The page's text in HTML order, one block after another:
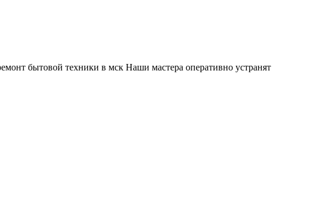
бытовой техники в мск Наши мастера оперативно устранят